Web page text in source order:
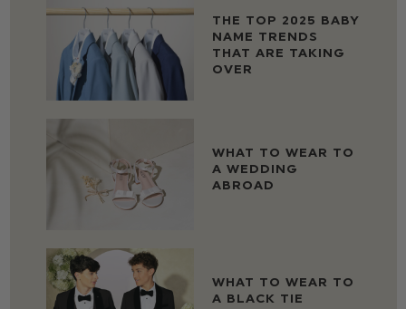
THE TOP 2025 BABY
NAME TRENDS
THAT ARE TAKING
OVER
WHAT TO WEAR TO
A WEDDING
ABROAD
WHAT TO WEAR TO
A BLACK TIE